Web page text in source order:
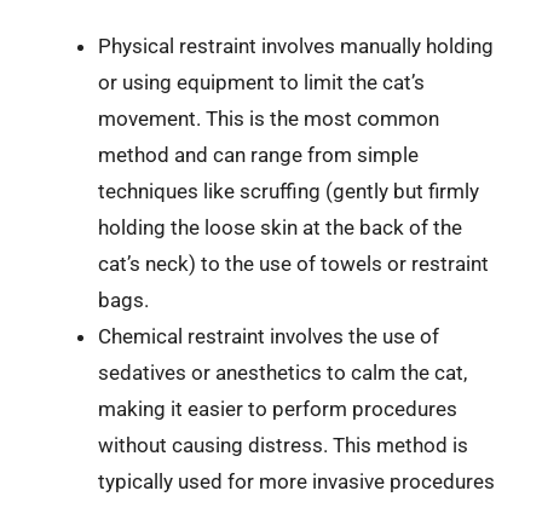
Physical restraint involves manually holding
or using equipment to limit the cat’s
movement. This is the most common
method and can range from simple
techniques like scruffing (gently but firmly
holding the loose skin at the back of the
cat’s neck) to the use of towels or restraint
bags.
Chemical restraint involves the use of
sedatives or anesthetics to calm the cat,
making it easier to perform procedures
without causing distress. This method is
typically used for more invasive procedures